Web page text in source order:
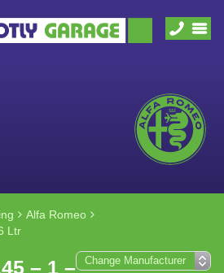
Alfa Romeo
Ltr
– 1 –